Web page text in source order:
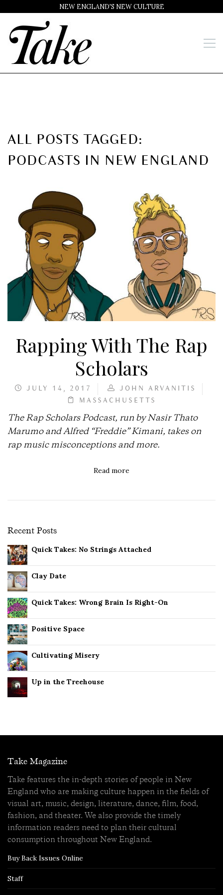
NEW ENGLAND'S NEW CULTURE
ALL POSTS TAGGED:
PODCASTS IN NEW ENGLAND
Rapping With The Rap
Scholars
JULY 14, 2017
JOHN ARVANITIS
MASSACHUSETTS
The Rap Scholars Podcast, run by Nasir Thato
Marumo and Alfred “Freddie” Kimani, takes on
rap music misconceptions and more.
Read more
Recent Posts
Quick Takes: No Strings Attached
Clay Date
Quick Takes: Wrong Brain Is Right-On
Positive Space
Cultivating Misery
Up in the Treehouse
Take Magazine
Take features the in-depth stories of people in New
England who are making culture happen in the fields of
visual art, music, design, literature, dance, film, food,
fashion, and theater. We also provide the timely
information readers need to plan their cultural
consumption throughout New England.
Buy Back Issues Online
Staff